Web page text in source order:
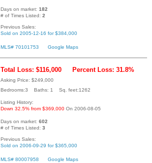
Days on market: 182
# of Times Listed: 2
Previous Sales:
Sold on 2005-12-16 for $384,000
MLS# 70101753 Google Maps
Total Loss: $116,000 Percent Loss: 31.8%
Asking Price: $249,000
Bedrooms:3 Baths: 1 Sq. feet:1262
Listing History:
Down 32.5% from $369,000 On 2006-08-05
Days on market: 602
# of Times Listed: 3
Previous Sales:
Sold on 2006-09-29 for $365,000
MLS# 80007958 Google Maps